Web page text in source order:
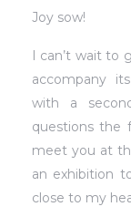
Joy sow!
I can’t wait to
accompany
with a
questions the
meet you at
an exhibition
close to my